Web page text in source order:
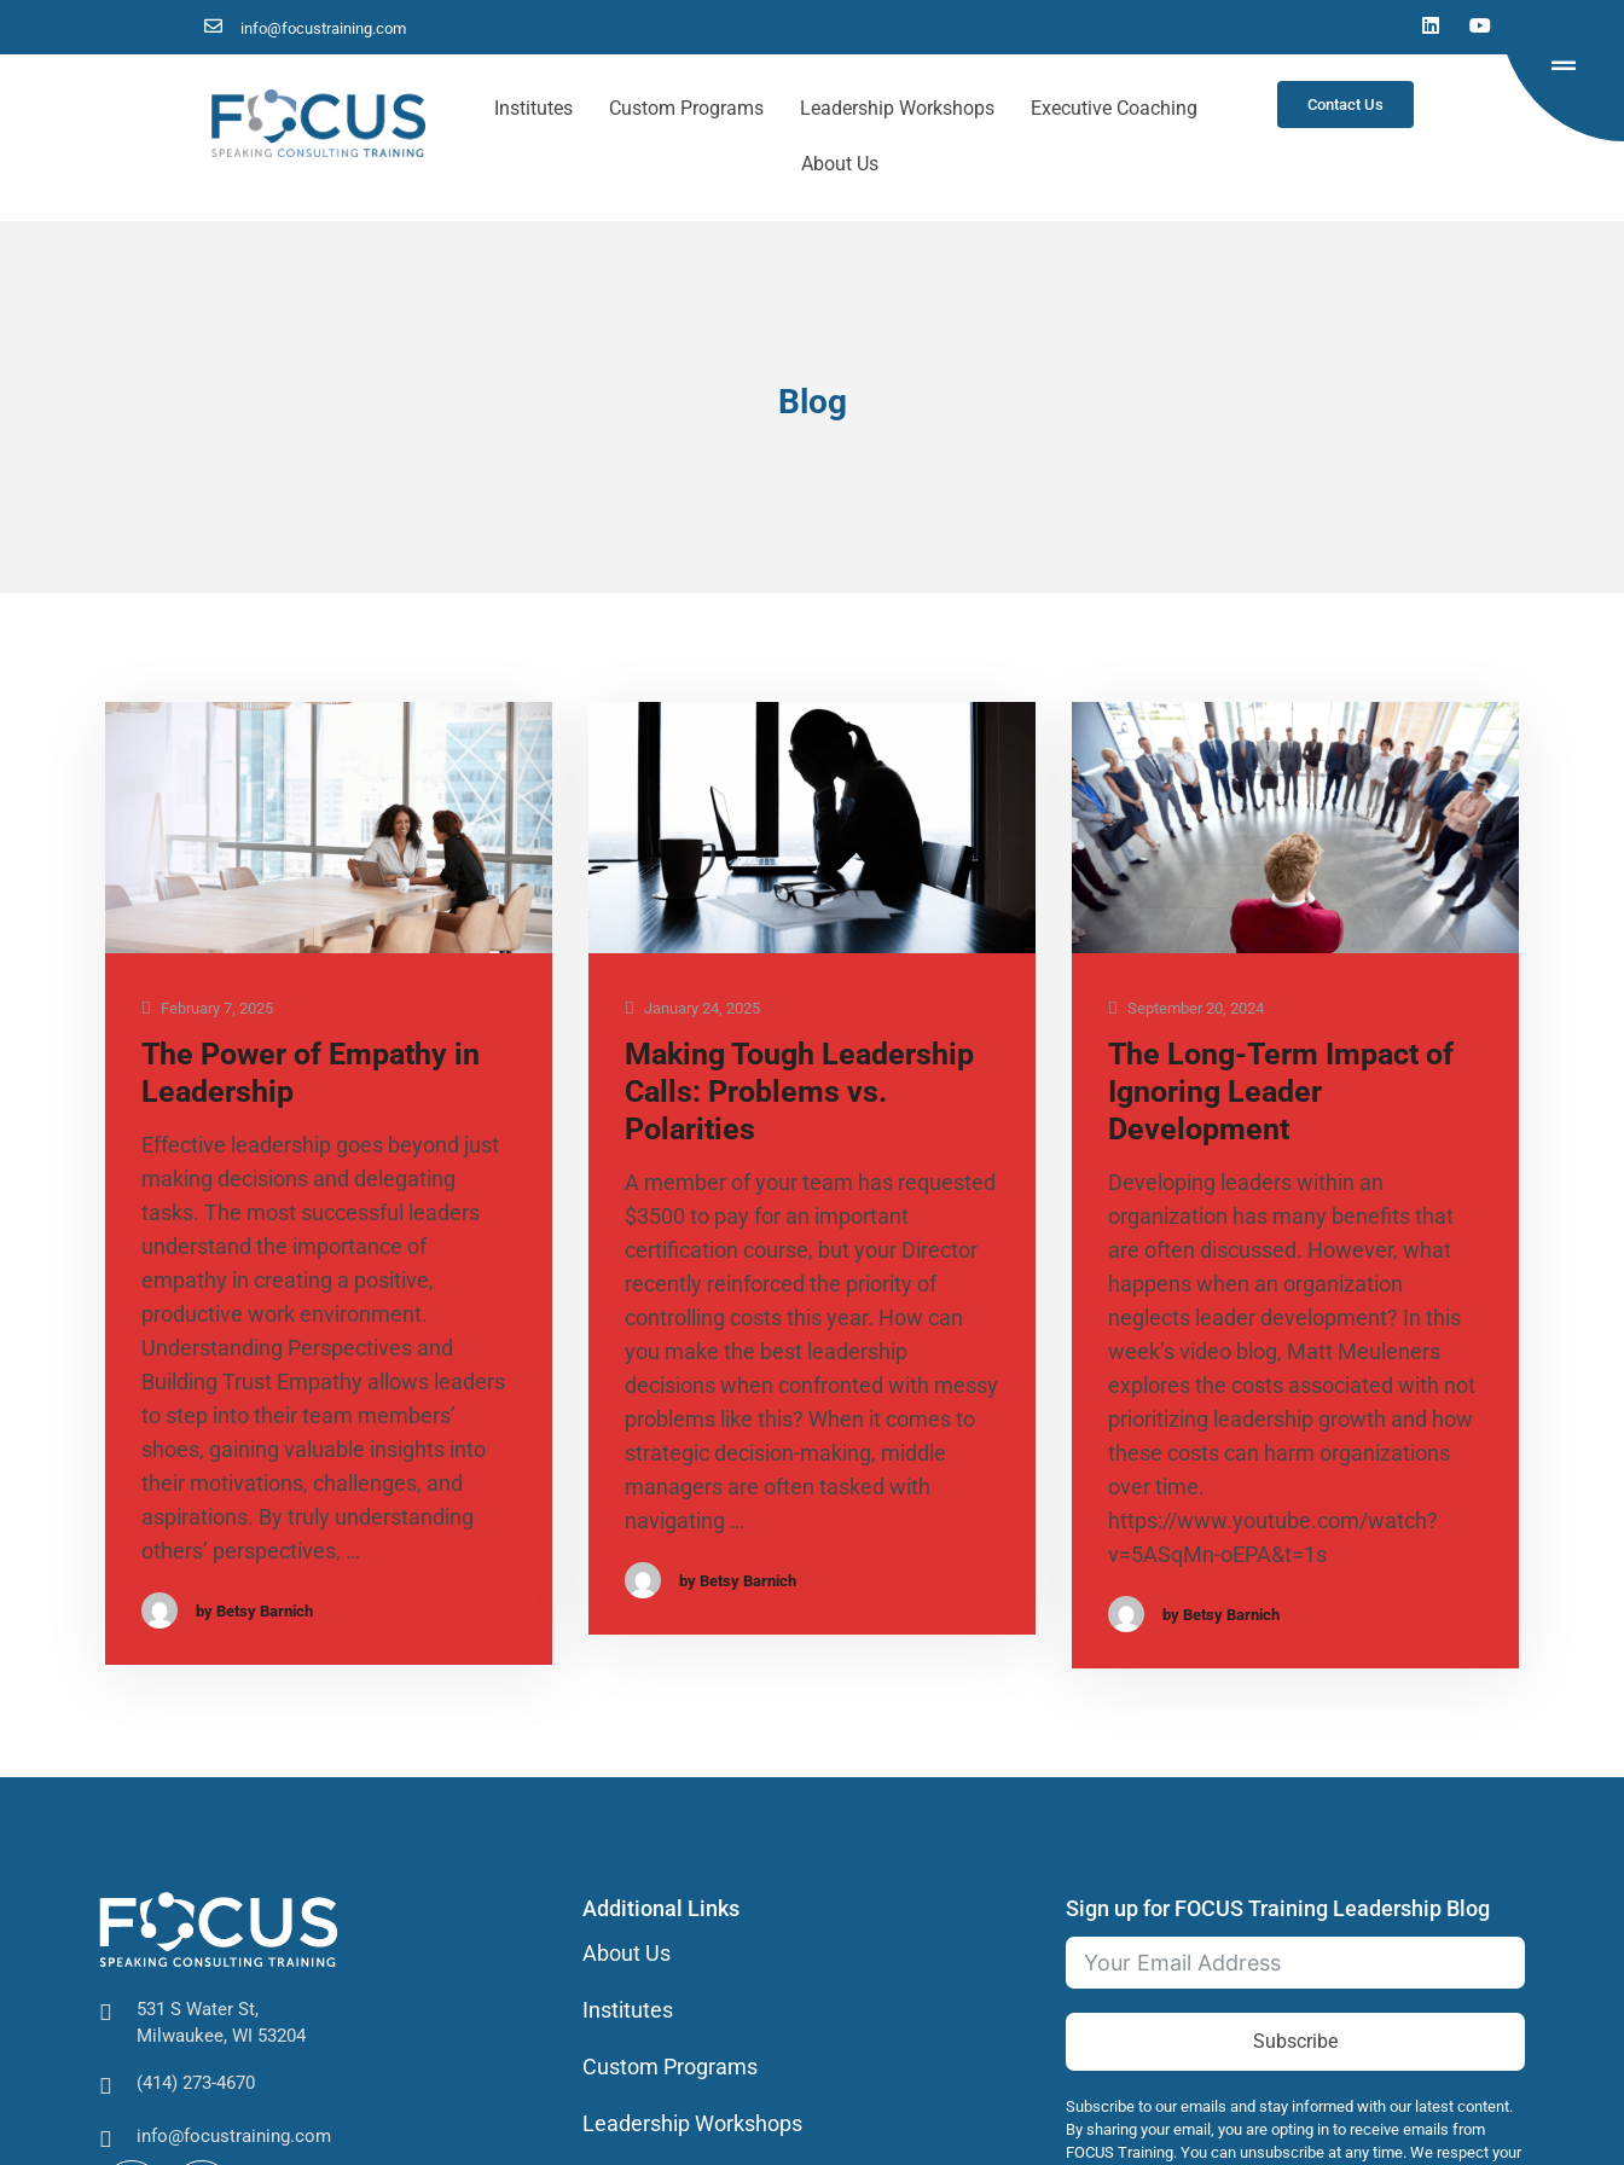
info@focustraining.com
Institutes Custom Programs Leadership Workshops Executive Coaching
About Us
Contact Us
Blog
February 7, 2025
The Power of Empathy in
Leadership
​Effective leadership goes beyond just
making decisions and delegating
tasks. The most successful leaders
understand the importance of
empathy in creating a positive,
productive work environment.
Understanding Perspectives and
Building Trust Empathy allows leaders
to step into their team members’
shoes, gaining valuable insights into
their motivations, challenges, and
aspirations. By truly understanding
others’ perspectives, …
by Betsy Barnich
January 24, 2025
Making Tough Leadership
Calls: Problems vs.
Polarities
A member of your team has requested
$3500 to pay for an important
certification course, but your Director
recently reinforced the priority of
controlling costs this year. How can
you make the best leadership
decisions when confronted with messy
problems like this? When it comes to
strategic decision-making, middle
managers are often tasked with
navigating …
by Betsy Barnich
September 20, 2024
The Long-Term Impact of
Ignoring Leader
Development
Developing leaders within an
organization has many benefits that
are often discussed. However, what
happens when an organization
neglects leader development? In this
week’s video blog, Matt Meuleners
explores the costs associated with not
prioritizing leadership growth and how
these costs can harm organizations
over time.
https://www.youtube.com/watch?
v=5ASqMn-oEPA&t=1s
by Betsy Barnich
531 S Water St,
Milwaukee, WI 53204
(414) 273-4670
info@focustraining.com
Additional Links
About Us
Institutes
Custom Programs
Leadership Workshops
Sign up for FOCUS Training Leadership Blog
Subscribe
Subscribe to our emails and stay informed with our latest content.
By sharing your email, you are opting in to receive emails from
FOCUS Training. You can unsubscribe at any time. We respect your